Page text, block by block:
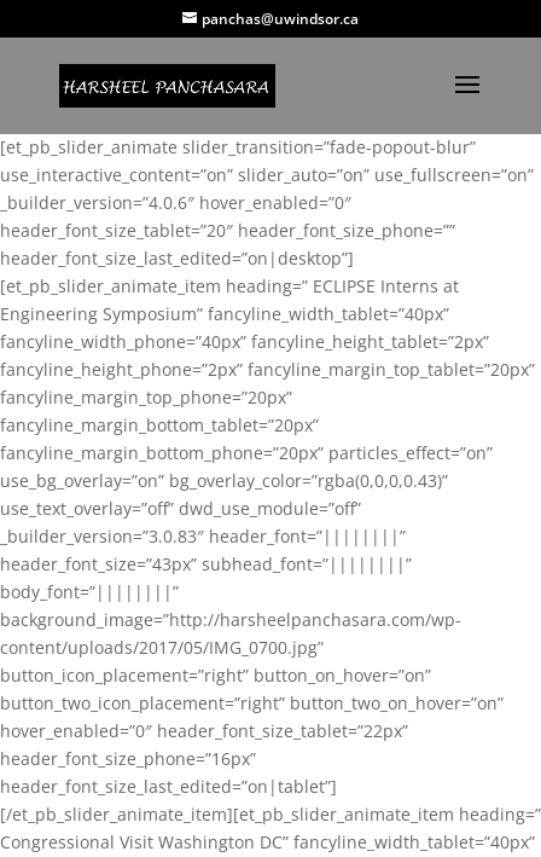
panchas@uwindsor.ca
[et_pb_slider_animate slider_transition=”fade-popout-blur”
use_interactive_content=”on” slider_auto=”on” use_fullscreen=”on”
_builder_version=”4.0.6″ hover_enabled=”0″
header_font_size_tablet=”20″ header_font_size_phone=””
header_font_size_last_edited=”on|desktop”]
[et_pb_slider_animate_item heading=” ECLIPSE Interns at
Engineering Symposium” fancyline_width_tablet=”40px”
fancyline_width_phone=”40px” fancyline_height_tablet=”2px”
fancyline_height_phone=”2px” fancyline_margin_top_tablet=”20px”
fancyline_margin_top_phone=”20px”
fancyline_margin_bottom_tablet=”20px”
fancyline_margin_bottom_phone=”20px” particles_effect=”on”
use_bg_overlay=”on” bg_overlay_color=”rgba(0,0,0,0.43)”
use_text_overlay=”off” dwd_use_module=”off”
_builder_version=”3.0.83″ header_font=”||||||||”
header_font_size=”43px” subhead_font=”||||||||”
body_font=”||||||||”
background_image=”http://harsheelpanchasara.com/wp-
content/uploads/2017/05/IMG_0700.jpg”
button_icon_placement=”right” button_on_hover=”on”
button_two_icon_placement=”right” button_two_on_hover=”on”
hover_enabled=”0″ header_font_size_tablet=”22px”
header_font_size_phone=”16px”
header_font_size_last_edited=”on|tablet”]
[/et_pb_slider_animate_item][et_pb_slider_animate_item heading=”
Congressional Visit Washington DC” fancyline_width_tablet=”40px”